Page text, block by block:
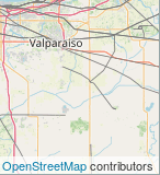
OpenStreetMapcontributors